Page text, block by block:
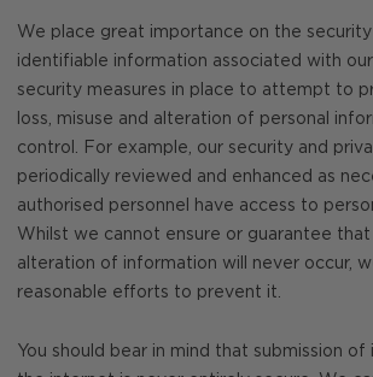
We place great importance on the
identifiable information associated with
security measures in place to attempt to
loss, misuse and alteration of personal
control. For example, our security and
periodically reviewed and enhanced as
authorised personnel have access to
Whilst we cannot ensure or guarantee that
alteration of information will never occur,
reasonable efforts to prevent it.
You should bear in mind that submission